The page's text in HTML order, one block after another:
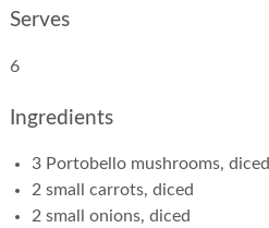
Serves
6
Ingredients
3 Portobello mushrooms, diced
2 small carrots, diced
2 small onions, diced